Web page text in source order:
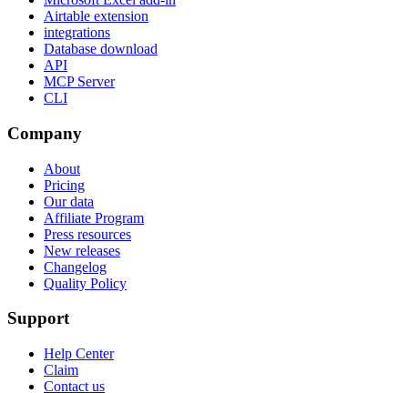
Airtable extension
integrations
Database download
API
MCP Server
CLI
Company
About
Pricing
Our data
Affiliate Program
Press resources
New releases
Changelog
Quality Policy
Support
Help Center
Claim
Contact us